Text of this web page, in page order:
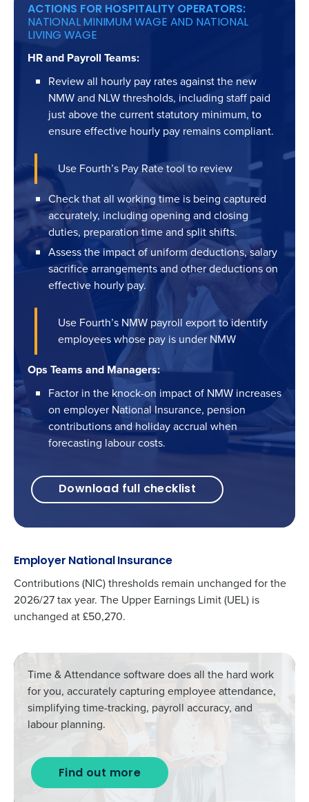
ACTIONS FOR HOSPITALITY OPERATORS:
NATIONAL MINIMUM WAGE AND NATIONAL
LIVING WAGE
HR and Payroll Teams:
Review all hourly pay rates against the new
NMW and NLW thresholds, including staff paid
just above the current statutory minimum, to
ensure effective hourly pay remains compliant.
Use Fourth’s Pay Rate tool to review
Check that all working time is being captured
accurately, including opening and closing
duties, preparation time and split shifts.
Assess the impact of uniform deductions, salary
sacrifice arrangements and other deductions on
effective hourly pay.
Use Fourth’s NMW payroll export to identify
employees whose pay is under NMW
Ops Teams and Managers:
Factor in the knock-on impact of NMW increases
on employer National Insurance, pension
contributions and holiday accrual when
forecasting labour costs.
Download full checklist
Employer National Insurance
Contributions (NIC) thresholds remain unchanged for the
2026/27 tax year. The Upper Earnings Limit (UEL) is
unchanged at £50,270.
Time & Attendancesoftware doesall the hard work
for you, accurately capturing employee attendance,
simplifying time-tracking, payroll accuracy, and
labour planning.
Find out more